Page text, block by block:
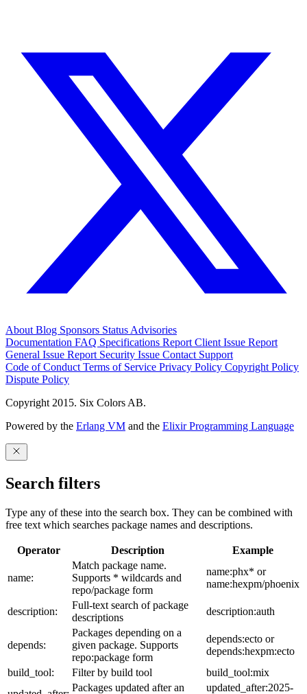
About Blog Sponsors Status Advisories
Documentation FAQ Specifications Report Client Issue Report
General Issue Report Security Issue Contact Support
Code of Conduct Terms of Service Privacy Policy Copyright Policy
Dispute Policy
Copyright 2015. Six Colors AB.
Powered by the Erlang VM and the Elixir Programming Language
Search filters
Type any of these into the search box. They can be combined with
free text which searches package names and descriptions.
Operator Description Example
name:
Match package name.
Supports * wildcards and
repo/package form
name:phx* or
name:hexpm/phoenix
description:
Full-text search of package
descriptions
description:auth
depends:
Packages depending on a
given package. Supports
repo:package form
depends:ecto or
depends:hexpm:ecto
build_tool:
Filter by build tool
build_tool:mix
Packages updated after an updated_after:2025-